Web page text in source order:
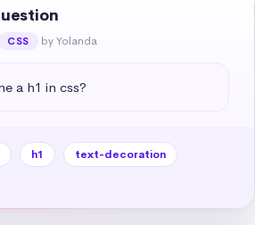
CSS by Yolanda
a h1 in css?
h1
text-decoration